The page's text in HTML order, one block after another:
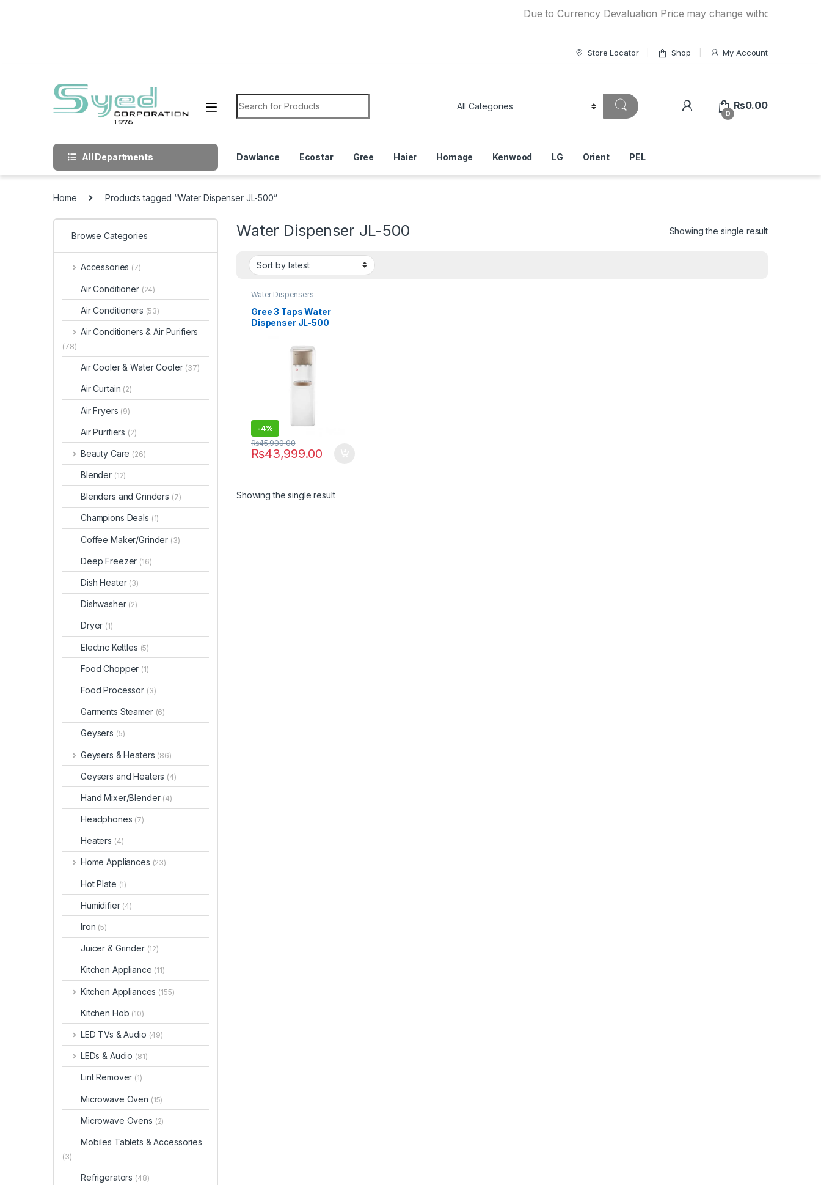
Due to Currency Devaluation Price may change without any prior
Store Locator Shop My Account
Search for:
0
₨0.00
All Departments Dawlance Ecostar Gree Haier Homage Kenwood LG Orient PEL
Home Products tagged “Water Dispenser JL-500”
Water Dispenser JL-500 Showing the single result
Water Dispensers
Gree 3 Taps Water
Dispenser JL-500
-4%
₨43,999.00
₨45,900.00
Showing the single result
Browse Categories
Accessories (7)
Air Conditioner (24)
Air Conditioners (53)
Air Conditioners & Air Purifiers
(78)
Air Cooler & Water Cooler (37)
Air Curtain (2)
Air Fryers (9)
Air Purifiers (2)
Beauty Care (26)
Blender (12)
Blenders and Grinders (7)
Champions Deals (1)
Coffee Maker/Grinder (3)
Deep Freezer (16)
Dish Heater (3)
Dishwasher (2)
Dryer (1)
Electric Kettles (5)
Food Chopper (1)
Food Processor (3)
Garments Steamer (6)
Geysers (5)
Geysers & Heaters (86)
Geysers and Heaters (4)
Hand Mixer/Blender (4)
Headphones (7)
Heaters (4)
Home Appliances (23)
Hot Plate (1)
Humidifier (4)
Iron (5)
Juicer & Grinder (12)
Kitchen Appliance (11)
Kitchen Appliances (155)
Kitchen Hob (10)
LED TVs & Audio (49)
LEDs & Audio (81)
Lint Remover (1)
Microwave Oven (15)
Microwave Ovens (2)
Mobiles Tablets & Accessories
(3)
Refrigerators (48)